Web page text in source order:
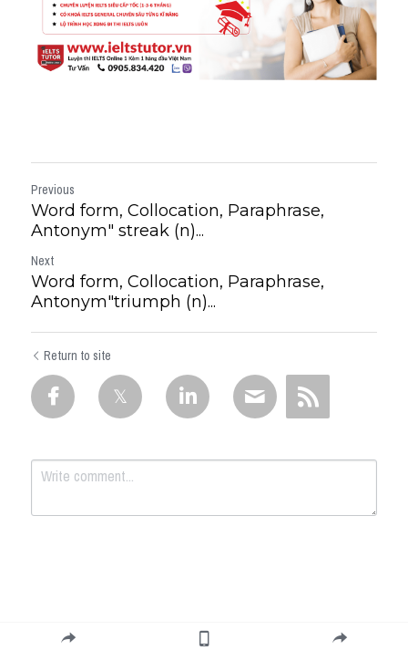
Previous
Word form, Collocation, Paraphrase,
Antonym" streak (n)...
Next
Word form, Collocation, Paraphrase,
Antonym"triumph (n)...
Return to site
Submit